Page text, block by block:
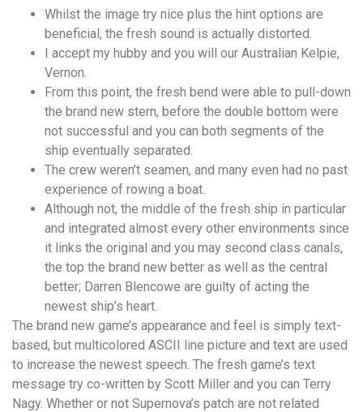
Whilst the image try nice plus the hint options are
beneficial, the fresh sound is actually distorted.
I accept my hubby and you will our Australian Kelpie,
Vernon.
From this point, the fresh bend were able to pull-down
the brand new stern, before the double bottom were
not successful and you can both segments of the
ship eventually separated.
The crew weren’t seamen, and many even had no past
experience of rowing a boat.
Although not, the middle of the fresh ship in particular
and integrated almost every other environments since
it links the original and you may second class canals,
the top the brand new better as well as the central
better; Darren Blencowe are guilty of acting the
newest ship’s heart.
The brand new game’s appearance and feel is simply text-
based, but multicolored ASCII line picture and text are used
to increase the newest speech. The fresh game’s text
message try co-written by Scott Miller and you can Terry
Nagy. Whether or not Supernova’s patch are not related